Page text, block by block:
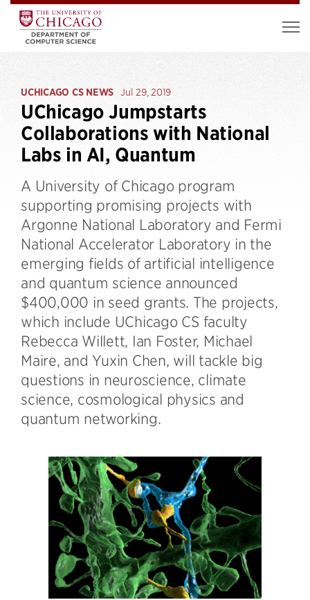
UCHICAGO CS NEWS Jul 29, 2019
UChicago Jumpstarts
Collaborations with National
Labs in AI, Quantum
A University of Chicago program
supporting promising projects with
Argonne National Laboratory and Fermi
National Accelerator Laboratory in the
emerging fields of artificial intelligence
and quantum science announced
$400,000 in seed grants. The projects,
which include UChicago CS faculty
Rebecca Willett, Ian Foster, Michael
Maire, and Yuxin Chen, will tackle big
questions in neuroscience, climate
science, cosmological physics and
quantum networking.